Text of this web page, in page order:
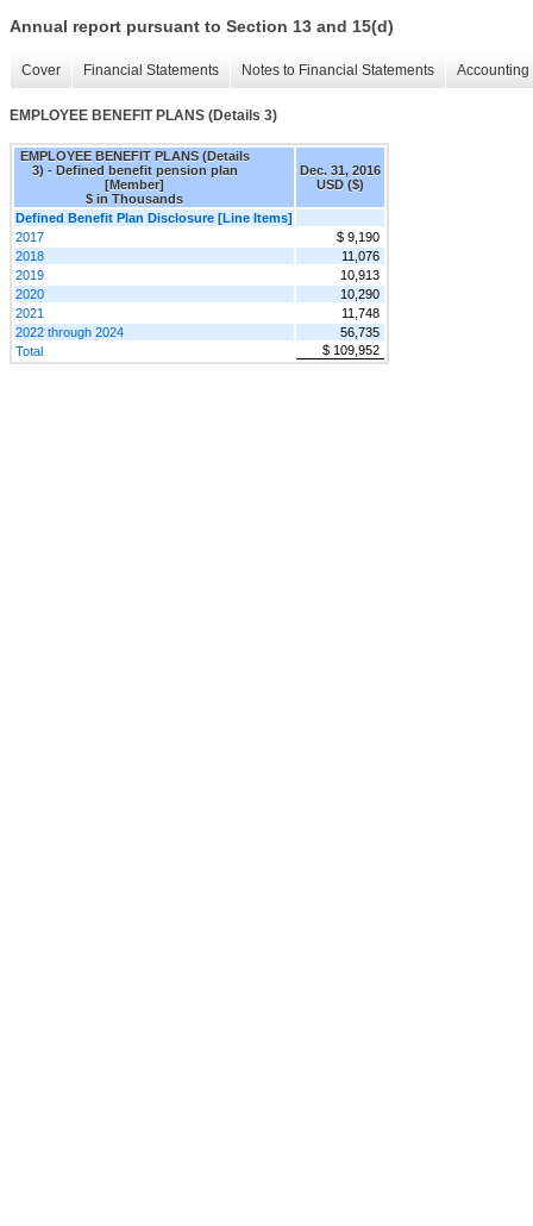
Annual report pursuant to Section 13 and 15(d)
Cover Financial Statements Notes to Financial Statements
EMPLOYEE BENEFIT PLANS (Details 3)
EMPLOYEE BENEFIT PLANS (Details
3) - Defined benefit pension plan
[Member]
$ in Thousands
Dec. 31, 2016
USD ($)
Defined Benefit Plan Disclosure [Line Items]
2017
$ 9,190
2018
11,076
2019
10,913
2020
10,290
2021
11,748
2022 through 2024
56,735
Total
$ 109,952